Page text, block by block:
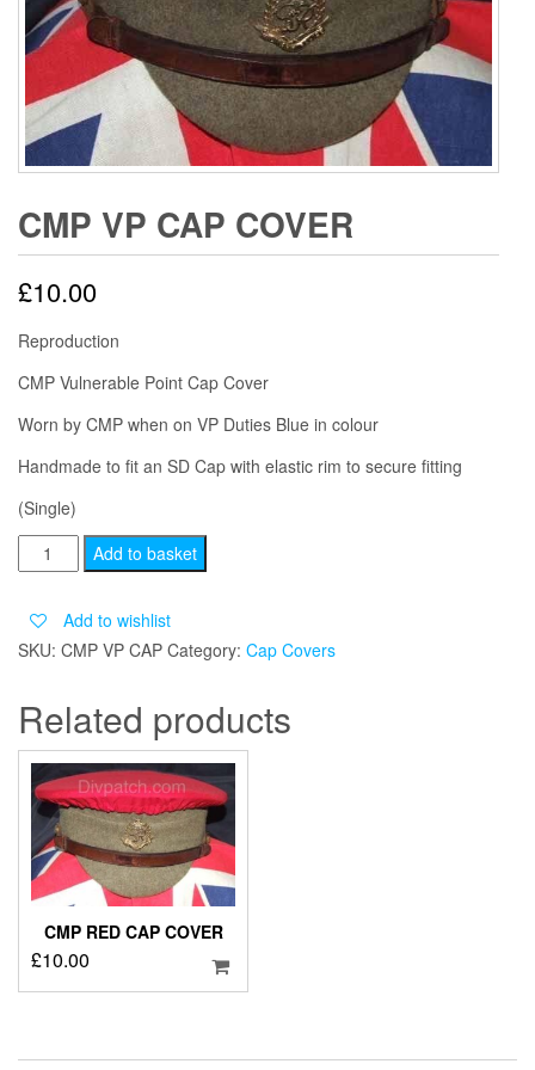
CMP VP CAP COVER
£10.00
Reproduction
CMP Vulnerable Point Cap Cover
Worn by CMP when on VP Duties Blue in colour
Handmade to fit an SD Cap with elastic rim to secure fitting
(Single)
CMP
VP
Add to basket
Add to wishlist
SKU: CMP VP CAP Category: Cap Covers
Related products
CMP RED CAP COVER
£10.00